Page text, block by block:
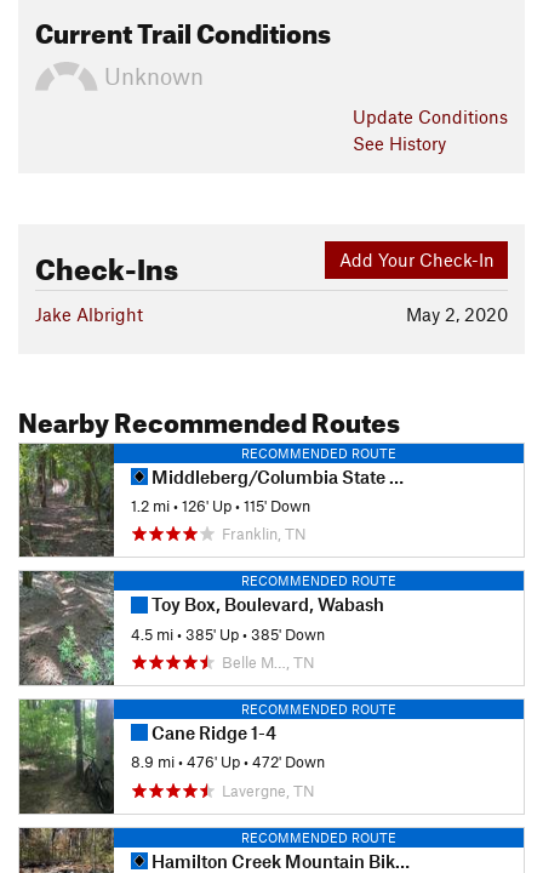
Current Trail Conditions
Unknown
Update Conditions
See History
Add Your Check-In
Check-Ins
May 2, 2020
Jake Albright
Nearby Recommended Routes
RECOMMENDED ROUTE
Middleberg/Columbia State Trails
1.2 mi•126' Up•115' Down
Franklin, TN
RECOMMENDED ROUTE
Toy Box, Boulevard, Wabash
4.5 mi•385' Up•385' Down
Belle M…, TN
RECOMMENDED ROUTE
Cane Ridge 1-4
8.9 mi•476' Up•472' Down
Lavergne, TN
RECOMMENDED ROUTE
Hamilton Creek Mountain Bike Trail